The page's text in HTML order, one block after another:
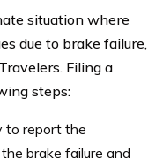
situation where
due to brake failure,
Filing a
steps:
to report the
brake failure and